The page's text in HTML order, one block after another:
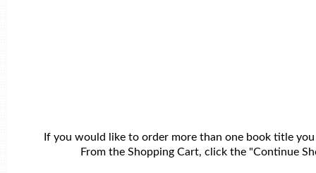
If you would like to order more than one book title
From the Shopping Cart, click the "Continue